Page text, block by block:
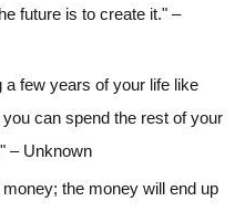
future is to create it." –
few years of your life like
can spend the rest of your
– Unknown
the money will end up